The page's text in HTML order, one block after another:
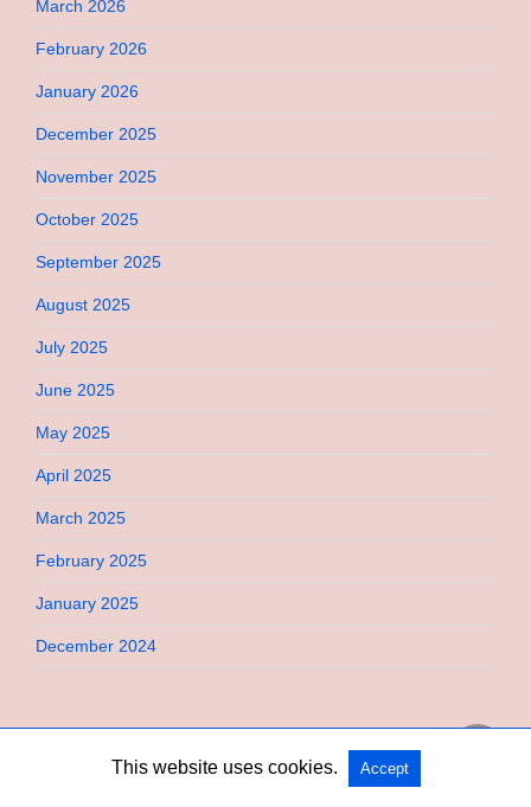
March 2026
February 2026
January 2026
December 2025
November 2025
October 2025
September 2025
August 2025
July 2025
June 2025
May 2025
April 2025
March 2025
February 2025
January 2025
December 2024
Copyright @ 2026 Bebimi All Rights Reserved
This website uses cookies. Accept